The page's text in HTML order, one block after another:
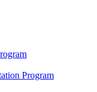
Program